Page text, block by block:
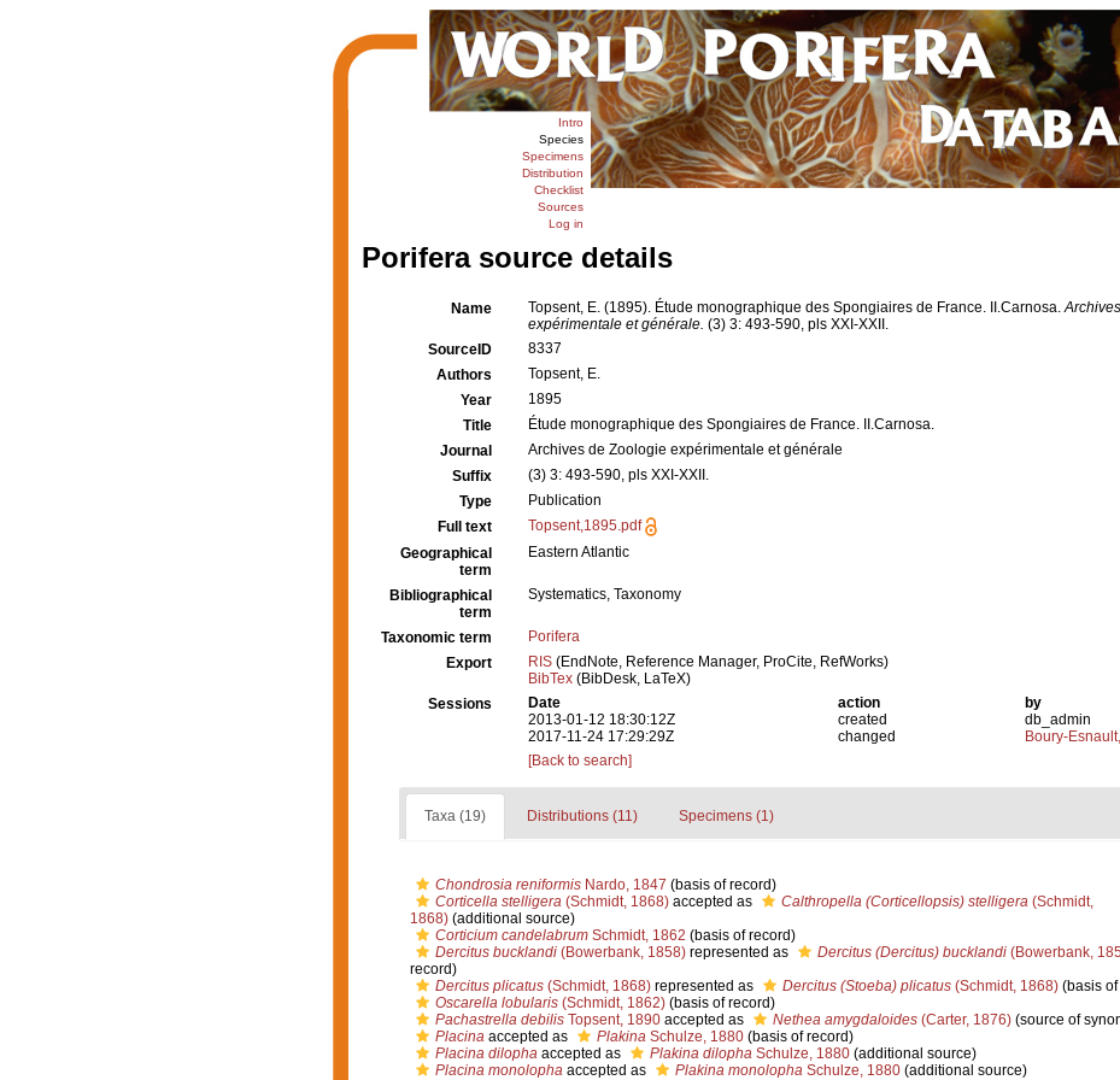
Intro
Species
Specimens
Distribution
Checklist
Sources
Log in
Porifera source details
Name Topsent, E. (1895). Étude monographique des Spongiaires de France. II.Carnosa.
expérimentale et générale. (3) 3: 493-590, pls XXI-XXII.
SourceID
8337
Authors
Topsent, E.
Year
1895
Title
Étude monographique des Spongiaires de France. II.Carnosa.
Journal
Archives de Zoologie expérimentale et générale
Suffix
(3) 3: 493-590, pls XXI-XXII.
Type
Publication
Full text
Topsent,1895.pdf
Geographical
term
Eastern Atlantic
Bibliographical
term
Systematics, Taxonomy
Taxonomic term
Porifera
Export
RIS (EndNote, Reference Manager, ProCite, RefWorks)
BibTex (BibDesk, LaTeX)
Sessions
Date action
by
2013-01-12 18:30:12Z
created
db_admin
2017-11-24 17:29:29Z
changed
Boury-
[Back to search]
Taxa (19) Distributions (11) Specimens (1)
Chondrosia reniformisNardo, 1847 (basis of record)
Corticella stelligera(Schmidt, 1868)accepted as Calthropella (Corticellopsis) stelligera(Schmidt,
1868)(additional source)
Corticium candelabrumSchmidt, 1862 (basis of record)
Dercitus bucklandi(Bowerbank, 1858)represented as Dercitus (Dercitus) bucklandi(Bowerbank,
record)
Dercitus plicatus(Schmidt, 1868)represented as Dercitus (Stoeba) plicatus(Schmidt, 1868)(basis of
Oscarella lobularis(Schmidt, 1862)(basis of record)
Pachastrella debilisTopsent, 1890accepted as Nethea amygdaloides(Carter, 1876)(source of
Placinaaccepted as PlakinaSchulze, 1880(basis of record)
Placina dilophaaccepted as Plakina dilophaSchulze, 1880(additional source)
Placina monolophaaccepted as Plakina monolophaSchulze, 1880(additional source)